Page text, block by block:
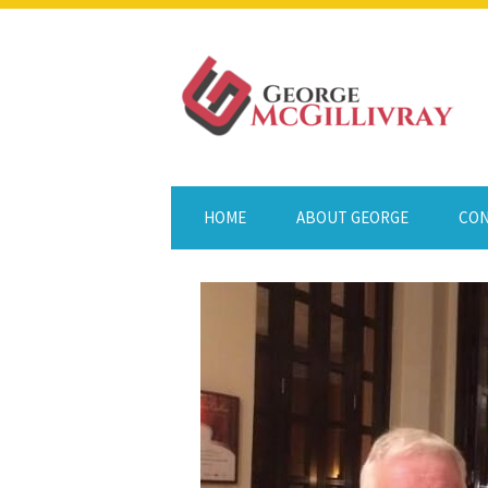
HOME ABOUT GEORGE